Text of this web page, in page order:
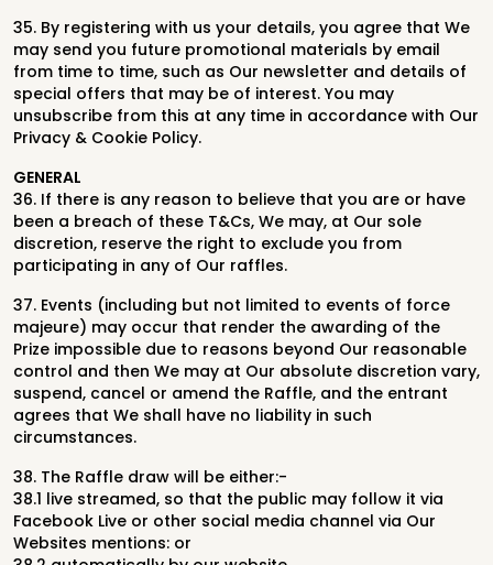
35. By registering with us your details, you agree that We
may send you future promotional materials by email
from time to time, such as Our newsletter and details of
special offers that may be of interest. You may
unsubscribe from this at any time in accordance with Our
Privacy & Cookie Policy.
GENERAL
36. If there is any reason to believe that you are or have
been a breach of these T&Cs, We may, at Our sole
discretion, reserve the right to exclude you from
participating in any of Our raffles.
37. Events (including but not limited to events of force
majeure) may occur that render the awarding of the
Prize impossible due to reasons beyond Our reasonable
control and then We may at Our absolute discretion vary,
suspend, cancel or amend the Raffle, and the entrant
agrees that We shall have no liability in such
circumstances.
38. The Raffle draw will be either:-
38.1 live streamed, so that the public may follow it via
Facebook Live or other social media channel via Our
Websites mentions: or